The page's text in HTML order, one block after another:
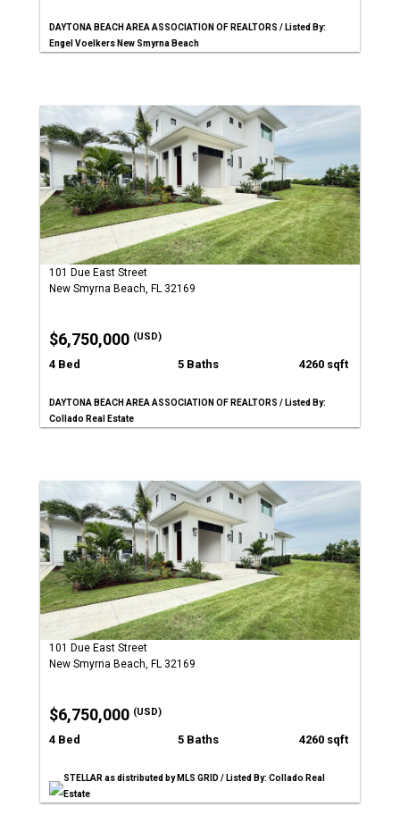
DAYTONA BEACH AREA ASSOCIATION OF REALTORS / Listed By:
Engel Voelkers New Smyrna Beach
101 Due East Street
New Smyrna Beach, FL 32169
$6,750,000 (USD)
4 Bed 5 Baths 4260 sqft
DAYTONA BEACH AREA ASSOCIATION OF REALTORS / Listed By:
Collado Real Estate
101 Due East Street
New Smyrna Beach, FL 32169
$6,750,000 (USD)
4 Bed 5 Baths 4260 sqft
STELLAR as distributed by MLS GRID / Listed By: Collado Real
Estate